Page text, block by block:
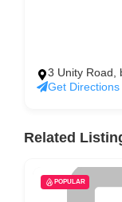
3 Unity Road,
Get Directions
Related
POPULAR